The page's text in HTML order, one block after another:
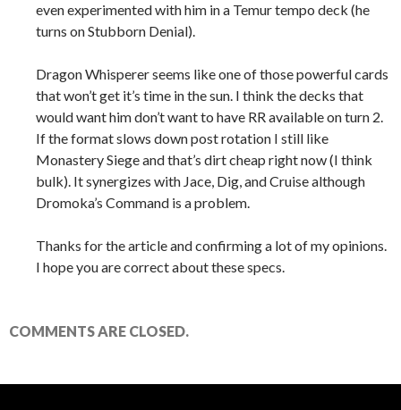
even experimented with him in a Temur tempo deck (he
turns on Stubborn Denial).
Dragon Whisperer seems like one of those powerful cards
that won’t get it’s time in the sun. I think the decks that
would want him don’t want to have RR available on turn 2.
If the format slows down post rotation I still like
Monastery Siege and that’s dirt cheap right now (I think
bulk). It synergizes with Jace, Dig, and Cruise although
Dromoka’s Command is a problem.
Thanks for the article and confirming a lot of my opinions.
I hope you are correct about these specs.
COMMENTS ARE CLOSED.